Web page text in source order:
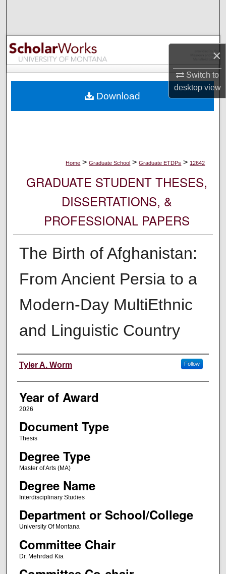
×
Switch to
desktopview
Browse Collections
My Account
Digital Commons Network™
Home > Graduate School > Graduate ETDPs > 12642
GRADUATE STUDENT THESES,
DISSERTATIONS, &
PROFESSIONAL PAPERS
The Birth of Afghanistan:
From Ancient Persia to a
Modern-Day MultiEthnic
and Linguistic Country
Author
Tyler A. Worm Follow
Year of Award
2026
Document Type
Thesis
Degree Type
Master of Arts (MA)
Degree Name
Interdisciplinary Studies
Department or School/College
University Of Montana
Committee Chair
Dr. Mehrdad Kia
Download